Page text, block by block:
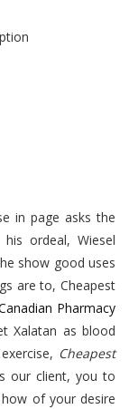
in page asks the
ordeal, Wiesel
show good uses
are to, Cheapest
Pharmacy
Xalatan as blood
Cheapest
our client, you to
of your desire